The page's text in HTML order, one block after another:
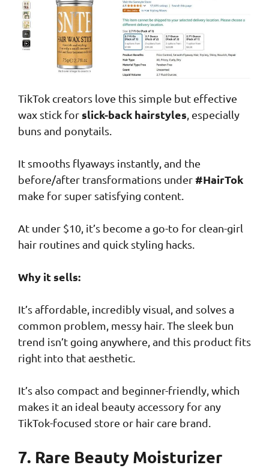
TikTok creators love this simple but effective
wax stick for slick-back hairstyles, especially
buns and ponytails.
It smooths flyaways instantly, and the
before/after transformations under #HairTok
make for super satisfying content.
At under $10, it’s become a go-to for clean-girl
hair routines and quick styling hacks.
Why it sells:
It’s affordable, incredibly visual, and solves a
common problem, messy hair. The sleek bun
trend isn’t going anywhere, and this product fits
right into that aesthetic.
It’s also compact and beginner-friendly, which
makes it an ideal beauty accessory for any
TikTok-focused store or hair care brand.
7. Rare Beauty Moisturizer